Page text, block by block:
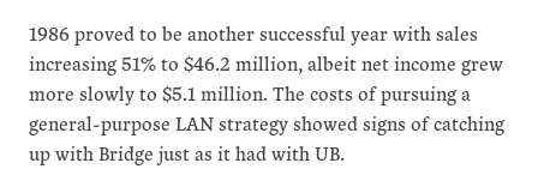
1986 proved to be another successful year with sales
increasing 51% to $46.2 million, albeit net income grew
more slowly to $5.1 million. The costs of pursuing a
general-purpose LAN strategy showed signs of catching
up with Bridge just as it had with UB.